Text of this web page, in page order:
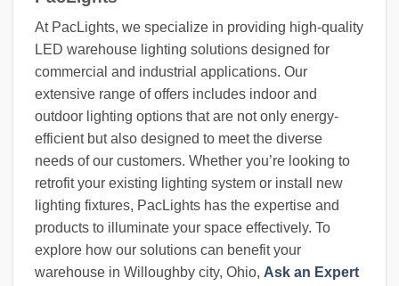
At PacLights, we specialize in providing high-quality
LED warehouse lighting solutions designed for
commercial and industrial applications. Our
extensive range of offers includes indoor and
outdoor lighting options that are not only energy-
efficient but also designed to meet the diverse
needs of our customers. Whether you’re looking to
retrofit your existing lighting system or install new
lighting fixtures, PacLights has the expertise and
products to illuminate your space effectively. To
explore how our solutions can benefit your
warehouse in Willoughby city, Ohio, Ask an Expert